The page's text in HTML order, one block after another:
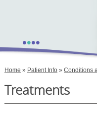
••••
Home » Patient Info» Conditions
Treatments